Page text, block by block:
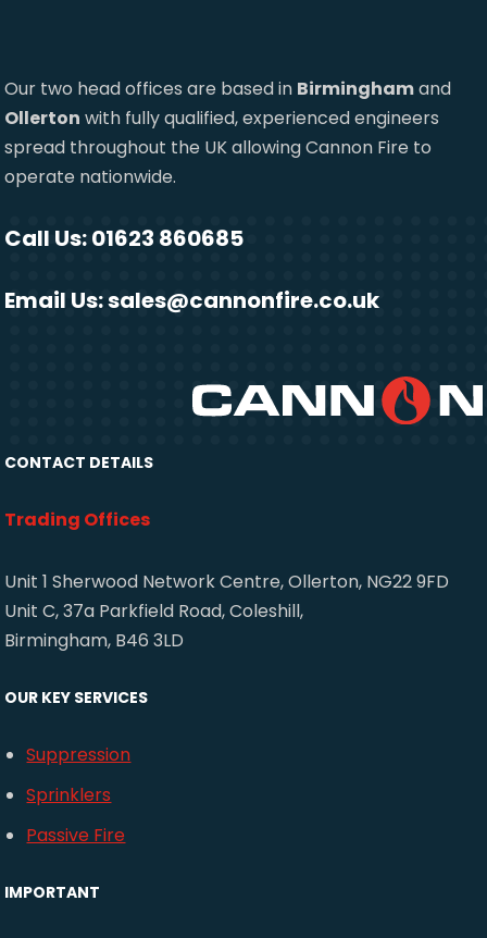
Our two head offices are based in Birminghamand
Ollerton with fully qualified, experienced engineers
spread throughout the UK allowing Cannon Fire to
operate nationwide.
Call Us: 01623 860685
Email Us:sales@cannonfire.co.uk
CONTACT DETAILS
Trading Offices
Unit 1 Sherwood Network Centre, Ollerton, NG22 9FD
Unit C, 37a Parkfield Road, Coleshill,
Birmingham, B46 3LD
OUR KEY SERVICES
Suppression
Sprinklers
Passive Fire
IMPORTANT